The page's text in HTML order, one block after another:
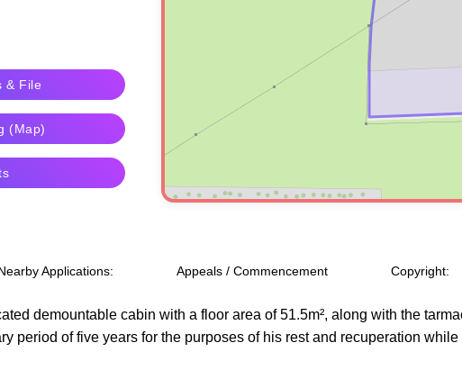
& File
(Map)
Applications: Appeals / Commencement Copyright:
demountable cabin with a floor area of 51.5m², along with the
period of five years for the purposes of his rest and recuperation